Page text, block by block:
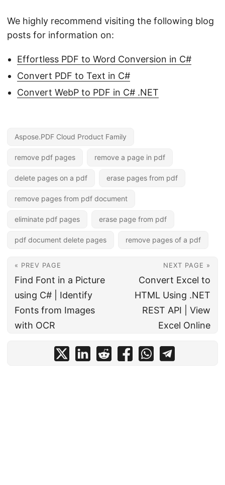
We highly recommend visiting the following blog
posts for information on:
Effortless PDF to Word Conversion in C#
Convert PDF to Text in C#
Convert WebP to PDF in C# .NET
Aspose.PDF Cloud Product Family
remove pdf pages remove a page in pdf
delete pages on a pdf erase pages from pdf
remove pages from pdf document
eliminate pdf pages erase page from pdf
pdf document delete pages remove pages of a pdf
« PREV PAGE
Find Font in a Picture
using C# | Identify
Fonts from Images
with OCR
NEXT PAGE »
Convert Excel to
HTML Using .NET
REST API | View
Excel Online